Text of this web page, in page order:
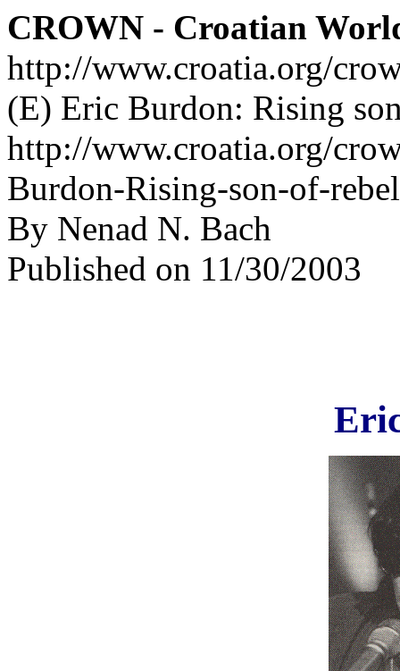
CROWN - Croatian
http://www.croatia.org/
(E) Eric Burdon: Rising
http://www.croatia.org/
Burdon-Rising-son-of-
By Nenad N. Bach
Published on 11/30/2003